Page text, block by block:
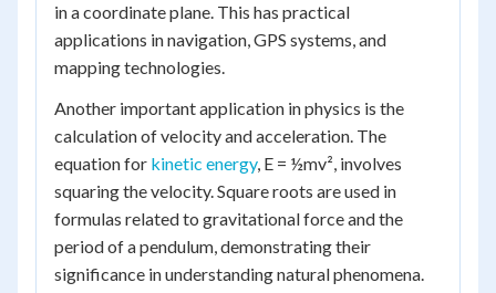
in a coordinate plane. This has practical
applications in navigation, GPS systems, and
mapping technologies.
Another important application in physics is the
calculation of velocity and acceleration. The
equation for kinetic energy, E = ½mv², involves
squaring the velocity. Square roots are used in
formulas related to gravitational force and the
period of a pendulum, demonstrating their
significance in understanding natural phenomena.